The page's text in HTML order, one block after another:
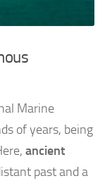
Marine
of years, being
ancient
past and a